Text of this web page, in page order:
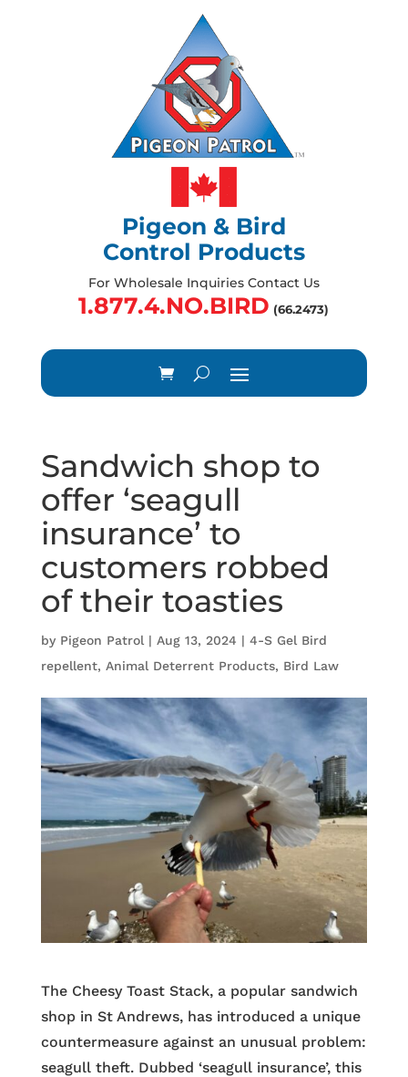
Pigeon & Bird
Control Products
For Wholesale Inquiries Contact Us
1.877.4.NO.BIRD (66.2473)
Sandwich shop to
offer ‘seagull
insurance’ to
customers robbed
of their toasties
by Pigeon Patrol | Aug 13, 2024 | 4-S Gel Bird
repellent, Animal Deterrent Products, Bird Law
The Cheesy Toast Stack, a popular sandwich
shop in St Andrews, has introduced a unique
countermeasure against an unusual problem:
seagull theft. Dubbed ‘seagull insurance’, this